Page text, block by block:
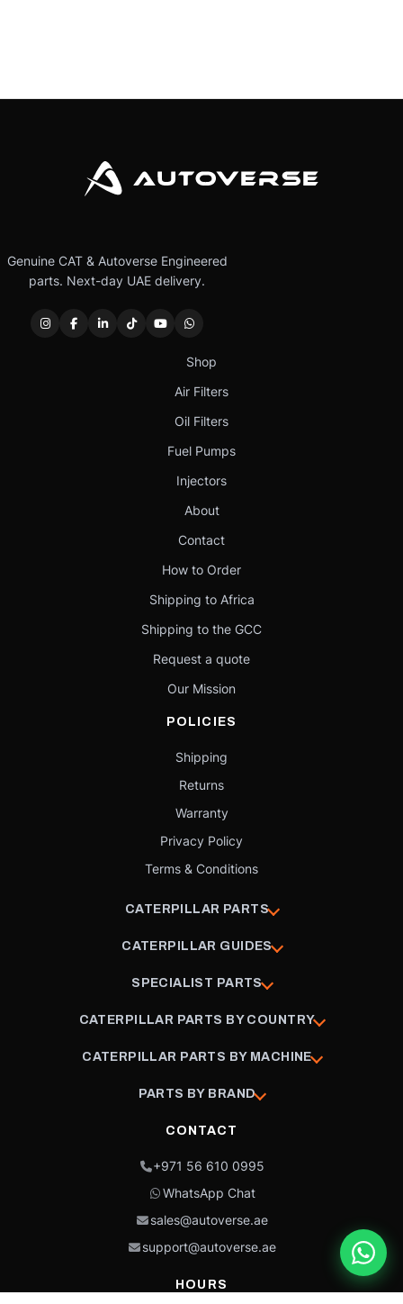
Genuine CAT & Autoverse Engineered
parts. Next-day UAE delivery.
Shop
Air Filters
Oil Filters
Fuel Pumps
Injectors
About
Contact
How to Order
Shipping to Africa
Shipping to the GCC
Request a quote
Our Mission
POLICIES
Shipping
Returns
Warranty
Privacy Policy
Terms & Conditions
CATERPILLAR PARTS
CATERPILLAR GUIDES
SPECIALIST PARTS
CATERPILLAR PARTS BY COUNTRY
CATERPILLAR PARTS BY MACHINE
PARTS BY BRAND
CONTACT
+971 56 610 0995
WhatsApp Chat
sales@autoverse.ae
support@autoverse.ae
HOURS